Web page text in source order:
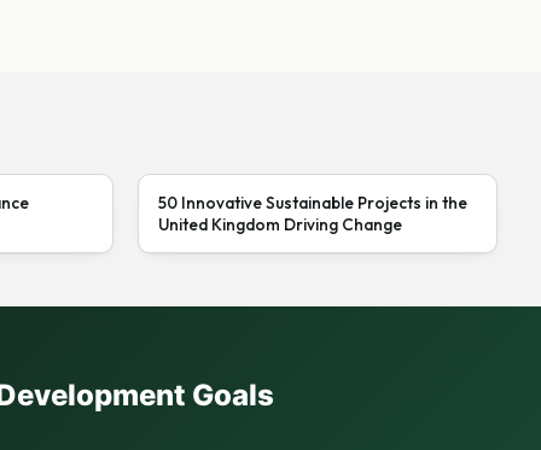
50 Innovative Sustainable Projects in the
United Kingdom Driving Change
Goals